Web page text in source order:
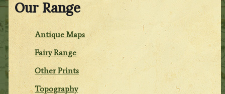
Our Range
Antique Maps
Fairy Range
Other Prints
Topography